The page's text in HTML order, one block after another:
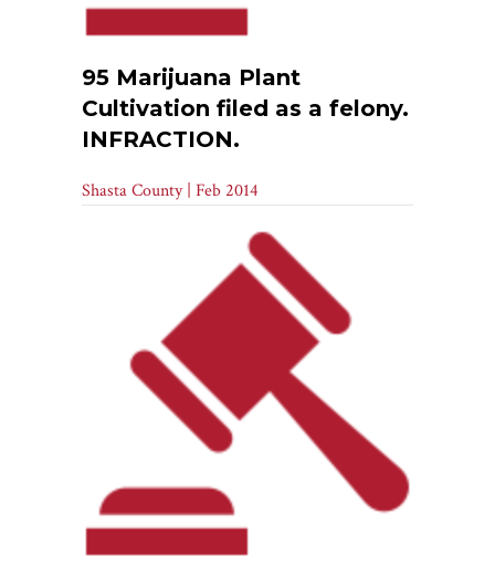
95 Marijuana Plant
Cultivation filed as a felony.
INFRACTION.
Shasta County | Feb 2014